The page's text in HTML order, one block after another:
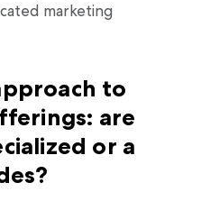
marketing
to
are
or a